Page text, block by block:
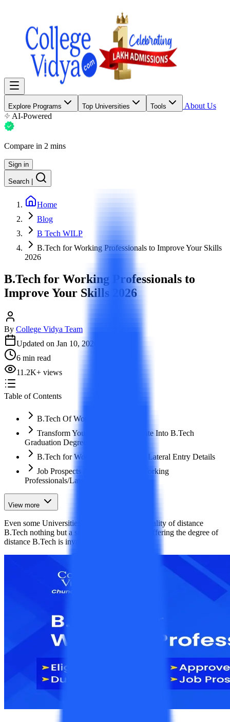
Explore Programs Top Universities Tools
About Us
AI-Powered
Compare in 2 mins
Sign in
Search
Home
Blog
B Tech WILP
B.Tech for Working Professionals to Improve Your Skills
2026
B.Tech for Working Professionals to
Improve Your Skills 2026
By College Vidya Team
Updated on Jan 10, 2026
6 min read
11.2K+ views
Table of Contents
B.Tech Of Working Professional
Transform Your Diploma Certificate Into B.Tech
Graduation Degree
B.Tech for Working Professional/ Lateral Entry Details
Job Prospects After B.Tech For Working
Professionals/Lateral Entry
View more
​Even some Universities offer it too. But the reality of distance
B.Tech nothing but a scam. The universities offering the degree of
distance B.Tech is invalid.